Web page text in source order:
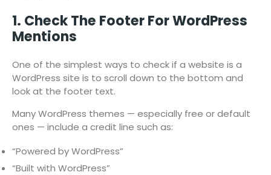
1. Check The Footer For WordPress
Mentions
One of the simplest ways to check if a website is a
WordPress site is to scroll down to the bottom and
look at the footer text.
Many WordPress themes — especially free or default
ones — include a credit line such as:
“Powered by WordPress”
“Built with WordPress”